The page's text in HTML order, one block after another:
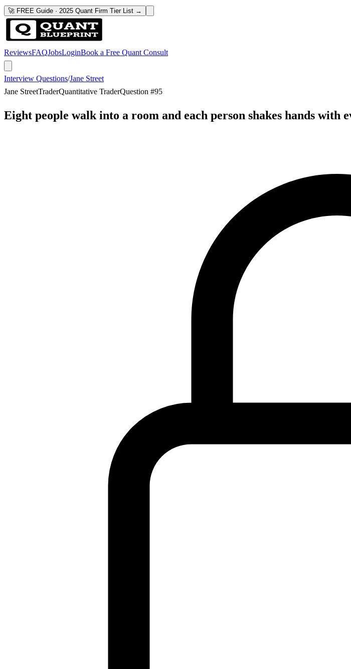
🚀 FREE Guide · 2025 Quant Firm Tier List →
ReviewsFAQJobsLoginBook a Free Quant Consult
Interview Questions/Jane Street
Jane StreetTraderQuantitative TraderQuestion #95
Eight people walk into a room and each person shakes hands with